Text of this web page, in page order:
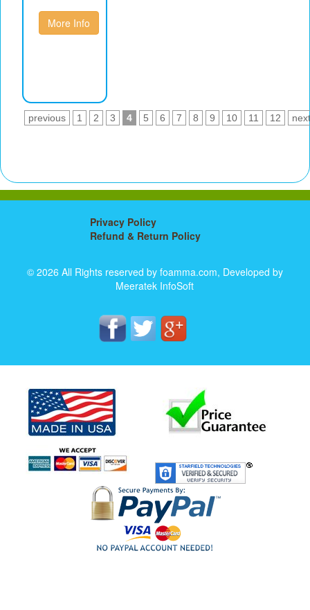
More Info
previous 1 2 3 4 5 6 7 8 9 10 11 12 next
Privacy Policy
Refund & Return Policy
© 2026 All Rights reserved by foamma.com, Developed by
Meeratek InfoSoft